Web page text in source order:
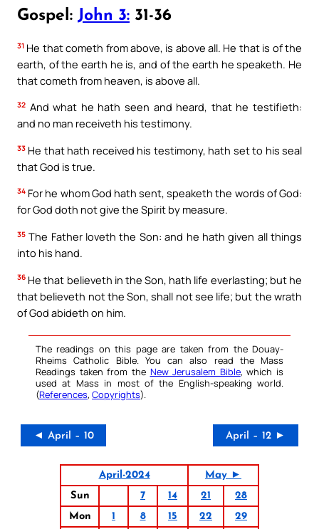
Gospel: John 3: 31-36
31 He that cometh from above, is above all. He that is of the
earth, of the earth he is, and of the earth he speaketh. He
that cometh from heaven, is above all.
32 And what he hath seen and heard, that he testifieth:
and no man receiveth his testimony.
33 He that hath received his testimony, hath set to his seal
that God is true.
34 For he whom God hath sent, speaketh the words of God:
for God doth not give the Spirit by measure.
35 The Father loveth the Son: and he hath given all things
into his hand.
36 He that believeth in the Son, hath life everlasting; but he
that believeth not the Son, shall not see life; but the wrath
of God abideth on him.
The readings on this page are taken from the Douay-
Rheims Catholic Bible. You can also read the Mass
Readings taken from the New Jerusalem Bible, which is
used at Mass in most of the English-speaking world.
(References, Copyrights).
◄ April – 10 April – 12 ►
April-2024
May ►
Sun
7 14 21
28
Mon
1 8 15 22
29